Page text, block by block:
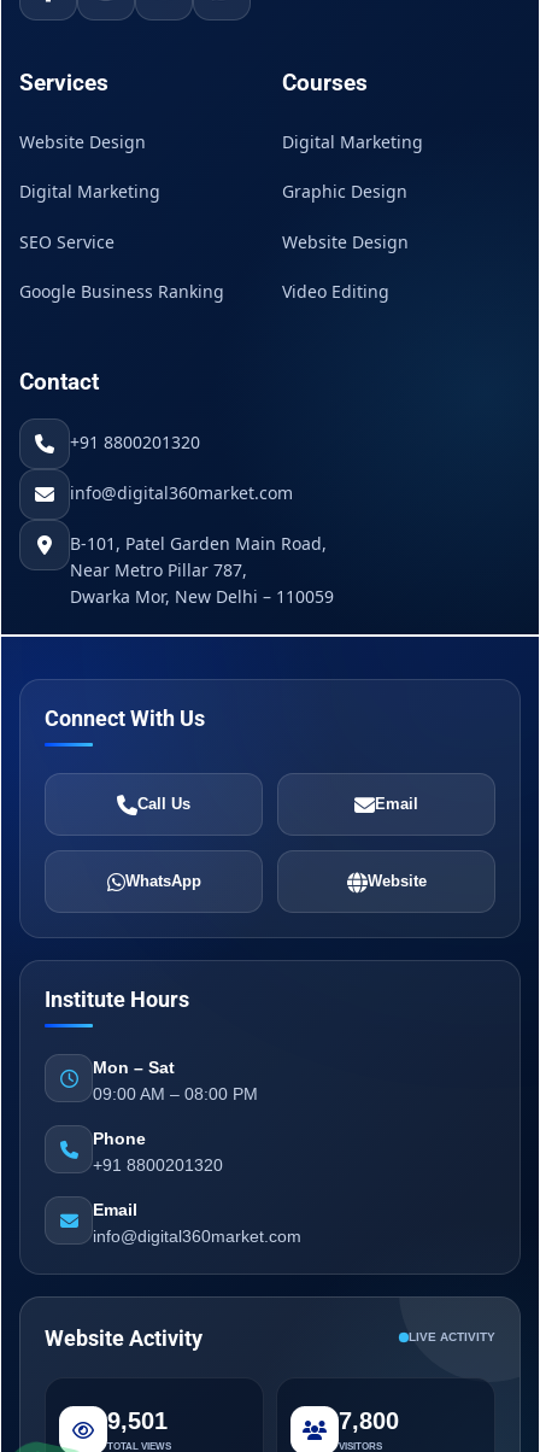
Services
Website Design
Digital Marketing
SEO Service
Google Business Ranking
Courses
Digital Marketing
Graphic Design
Website Design
Video Editing
Contact
+91 8800201320
info@digital360market.com
B-101, Patel Garden Main Road,
Near Metro Pillar 787,
Dwarka Mor, New Delhi – 110059
Connect With Us
Call Us Email
WhatsApp Website
Institute Hours
Mon – Sat
09:00 AM – 08:00 PM
Phone
+91 8800201320
Email
info@digital360market.com
Website Activity LIVE ACTIVITY
9,501
TOTAL VIEWS
7,800
VISITORS